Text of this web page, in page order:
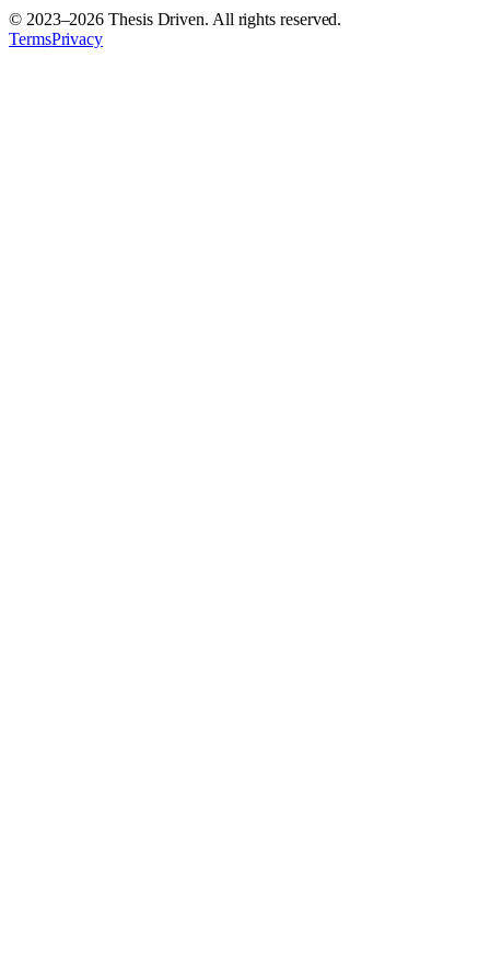
© 2023–2026 Thesis Driven. All rights reserved.
TermsPrivacy